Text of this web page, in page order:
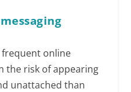
online
the risk of appearing
unattached than